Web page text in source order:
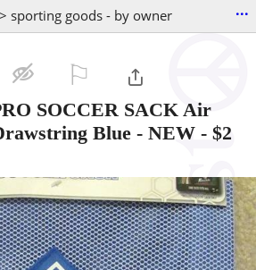
sporting goods - by owner ...
SOCCER SACK Air
Blue - NEW - $2